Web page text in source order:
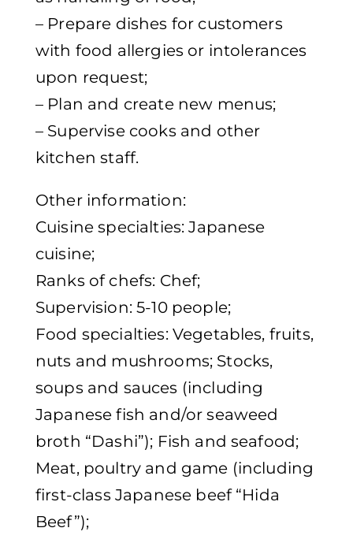
– Prepare dishes for customers
with food allergies or intolerances
upon request;
– Plan and create new menus;
– Supervise cooks and other
kitchen staff.
Other information:
Cuisine specialties: Japanese
cuisine;
Ranks of chefs: Chef;
Supervision: 5-10 people;
Food specialties: Vegetables, fruits,
nuts and mushrooms; Stocks,
soups and sauces (including
Japanese fish and/or seaweed
broth “Dashi”); Fish and seafood;
Meat, poultry and game (including
first-class Japanese beef “Hida
Beef”);